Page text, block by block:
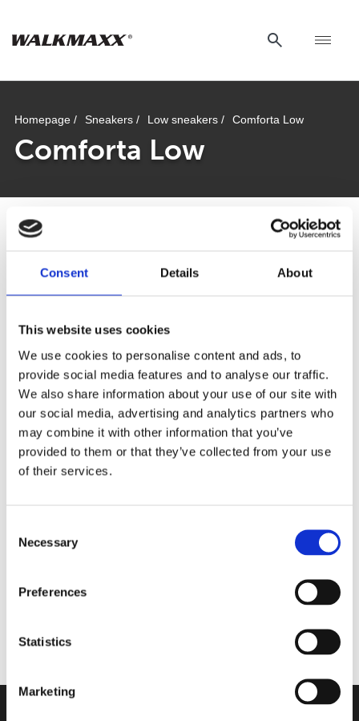
Consent Details About
This website uses cookies
We use cookies to personalise content and ads, to
provide social media features and to analyse our traffic.
We also share information about your use of our site with
our social media, advertising and analytics partners who
may combine it with other information that you’ve
provided to them or that they’ve collected from your use
of their services.
Selection
Necessary
Preferences
Statistics
Marketing
Homepage / Sneakers / Low sneakers / Comforta Low
Comforta Low
Comforta Low
Walkmaxx: A Step Closer to Health, No
Matter the Season
Walkmaxx Slipster